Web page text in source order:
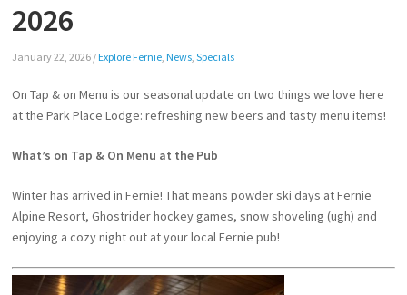
2026
January 22, 2026 / Explore Fernie, News,Specials
On Tap & on Menu is our seasonal update on two things we love here
at the Park Place Lodge: refreshing new beers and tasty menu items!
What’s on Tap & On Menu at the Pub
Winter has arrived in Fernie! That means powder ski days at Fernie
Alpine Resort, Ghostrider hockey games, snow shoveling (ugh) and
enjoying a cozy night out at your local Fernie pub!